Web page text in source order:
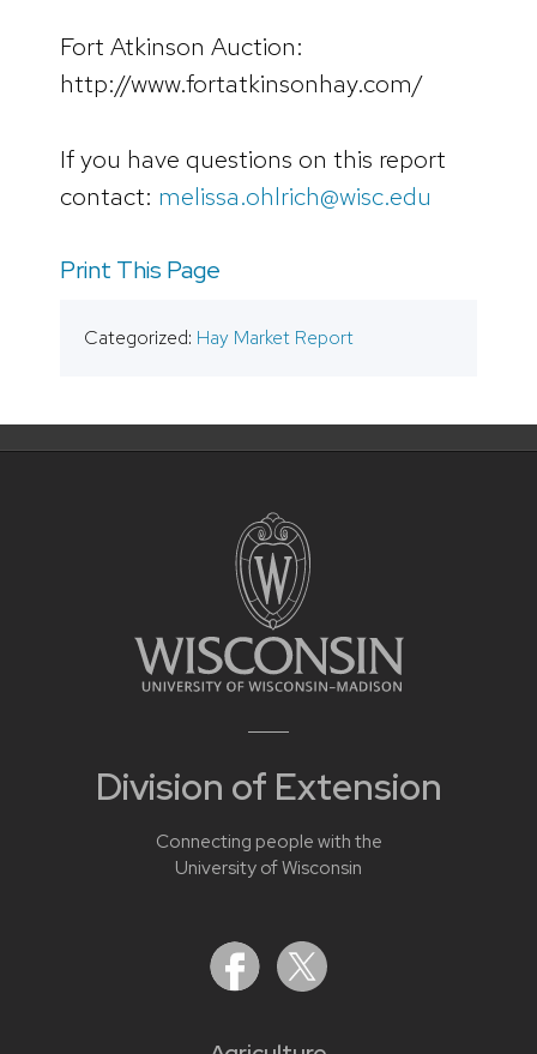
Fort Atkinson Auction:
http://www.fortatkinsonhay.com/
If you have questions on this report
contact: melissa.ohlrich@wisc.edu
Print This Page
Categorized: Hay Market Report
Division of Extension
Connecting people with the
University of Wisconsin